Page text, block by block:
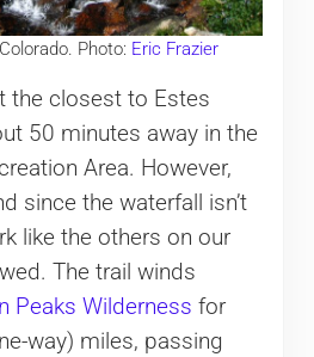
Photo: Eric Frazier
the closest to Estes
50 minutes away in the
Area. However,
since the waterfall isn’t
like the others on our
The trail winds
Peaks Wilderness for
way) miles, passing